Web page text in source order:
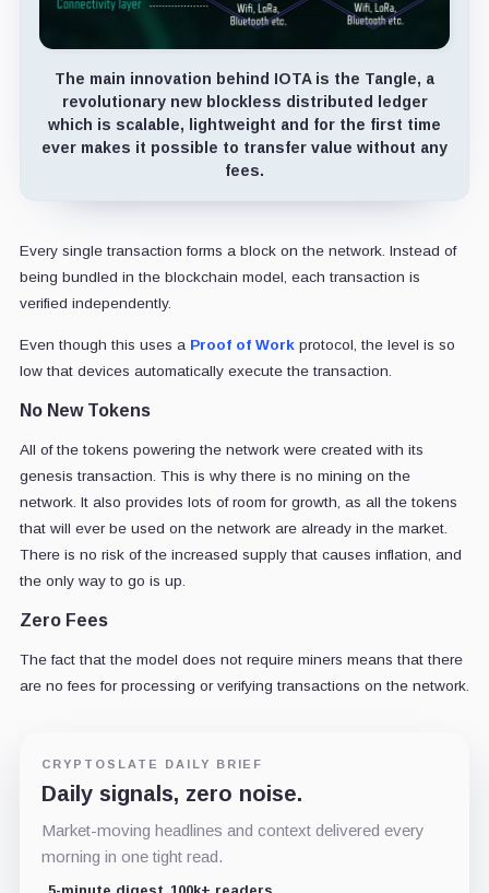
The main innovation behind IOTA is the Tangle, a
revolutionary new blockless distributed ledger
which is scalable, lightweight and for the first time
ever makes it possible to transfer value without any
fees.
Every single transaction forms a block on the network. Instead of
being bundled in the blockchain model, each transaction is
verified independently.
Even though this uses a Proof of Workprotocol, the level is so
low that devices automatically execute the transaction.
No New Tokens
All of the tokens powering the network were created with its
genesis transaction. This is why there is no mining on the
network. It also provides lots of room for growth, as all the tokens
that will ever be used on the network are already in the market.
There is no risk of the increased supply that causes inflation, and
the only way to go is up.
Zero Fees
The fact that the model does not require miners means that there
are no fees for processing or verifying transactions on the network.
CRYPTOSLATE DAILY BRIEF
Daily signals, zero noise.
Market-moving headlines and context delivered every
morning in one tight read.